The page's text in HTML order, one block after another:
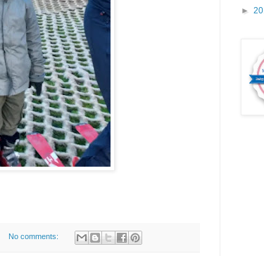
No comments:
►